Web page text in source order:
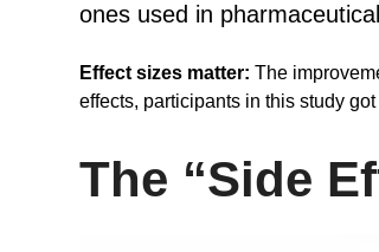
ones used in
Effect sizes matter: The
effects, participants in this study
The “Side